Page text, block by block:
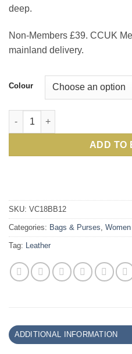
deep.
Non-Members £39. CCUK
mainland delivery.
Colour
Chic Dolce leather
ADD TO
SKU: VC18BB12
Categories: Bags & Purses, Women
Tag: Leather
ADDITIONAL INFORMATION